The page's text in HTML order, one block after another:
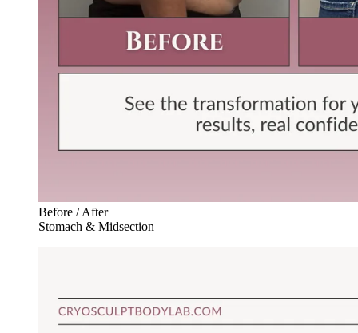
Before / After
Stomach & Midsection